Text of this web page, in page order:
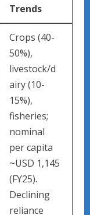
Trends ​
Crops (40-
50%),
livestock/d
airy (10-
15%),
fisheries;
nominal
per capita
~USD 1,145
(FY25).
Declining
reliance